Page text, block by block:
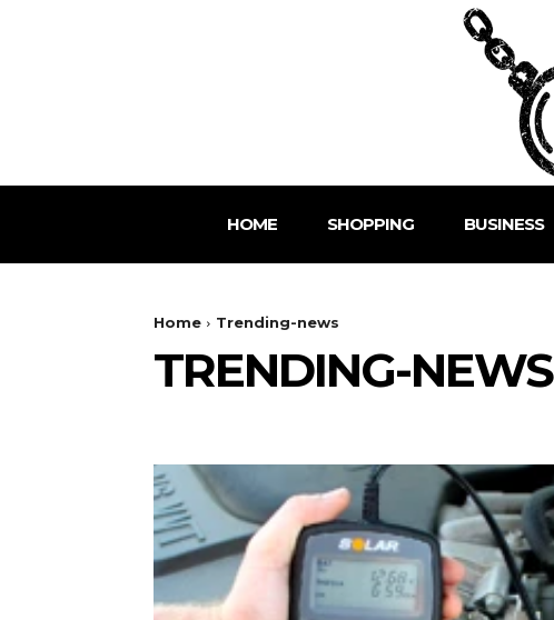
HOME SHOPPING BUSINESS
Home Trending-news
TRENDING-NEWS